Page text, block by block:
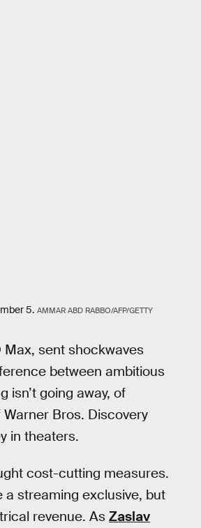
5. AMMAR ABD RABBO/AFP/GETTY
sent shockwaves
between ambitious
going away, of
Bros. Discovery
in theaters.
cost-cutting measures.
streaming exclusive, but
revenue. As Zaslav